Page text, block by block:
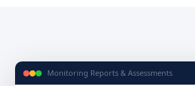
Monitoring Reports & Assessments